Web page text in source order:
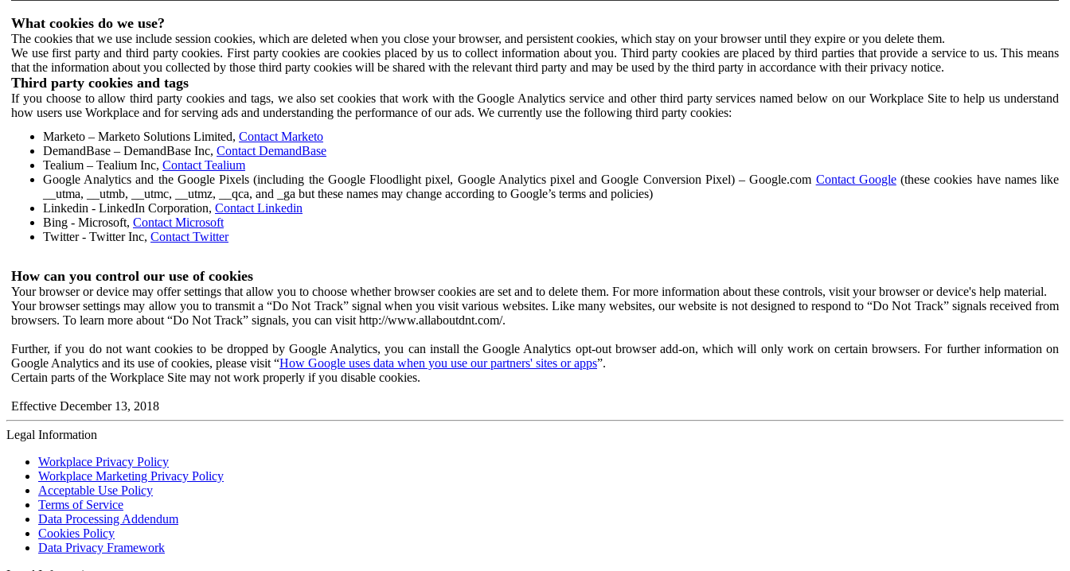
What cookies do we use?
The cookies that we use include session cookies, which are deleted when you close your browser, and persistent cookies, which stay on your browser until they expire or you delete them.
We use first party and third party cookies. First party cookies are cookies placed by us to collect information about you. Third party cookies are placed by third parties that provide a service to us. This means
that the information about you collected by those third party cookies will be shared with the relevant third party and may be used by the third party in accordance with their privacy notice.
Third party cookies and tags
If you choose to allow third party cookies and tags, we also set cookies that work with the Google Analytics service and other third party services named below on our Workplace Site to help us understand
how users use Workplace and for serving ads and understanding the performance of our ads. We currently use the following third party cookies:
Marketo – Marketo Solutions Limited, Contact Marketo
DemandBase – DemandBase Inc, Contact DemandBase
Tealium – Tealium Inc, Contact Tealium
Google Analytics and the Google Pixels (including the Google Floodlight pixel, Google Analytics pixel and Google Conversion Pixel) – Google.com Contact Google(these cookies have names like
__utma, __utmb, __utmc, __utmz, __qca, and _ga but these names may change according to Google’s terms and policies)
Linkedin - LinkedIn Corporation, Contact Linkedin
Bing - Microsoft, Contact Microsoft
Twitter - Twitter Inc, Contact Twitter
How can you control our use of cookies
Your browser or device may offer settings that allow you to choose whether browser cookies are set and to delete them. For more information about these controls, visit your browser or device's help material.
Your browser settings may allow you to transmit a “Do Not Track” signal when you visit various websites. Like many websites, our website is not designed to respond to “Do Not Track” signals received from
browsers. To learn more about “Do Not Track” signals, you can visit http://www.allaboutdnt.com/.
Further, if you do not want cookies to be dropped by Google Analytics, you can install the Google Analytics opt-out browser add-on, which will only work on certain browsers. For further information on
Google Analytics and its use of cookies, please visit “How Google uses data when you use our partners' sites or apps”.
Certain parts of the Workplace Site may not work properly if you disable cookies.
Effective December 13, 2018
Legal Information
Workplace Privacy Policy
Workplace Marketing Privacy Policy
Acceptable Use Policy
Terms of Service
Data Processing Addendum
Cookies Policy
Data Privacy Framework